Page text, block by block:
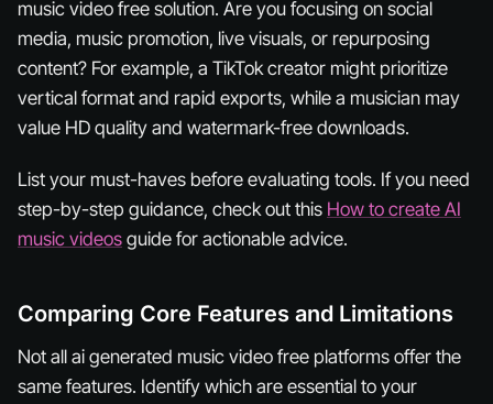
music video free solution. Are you focusing on social
media, music promotion, live visuals, or repurposing
content? For example, a TikTok creator might prioritize
vertical format and rapid exports, while a musician may
value HD quality and watermark-free downloads.
List your must-haves before evaluating tools. If you need
step-by-step guidance, check out this How to create AI
music videos guide for actionable advice.
Comparing Core Features and Limitations
Not all ai generated music video free platforms offer the
same features. Identify which are essential to your